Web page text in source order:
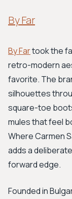
By Far
By Fartook the
retro-modern
favorite. The
silhouettes
square-toe
mules that feel
Where Carmen
adds a
forward edge.
Founded in